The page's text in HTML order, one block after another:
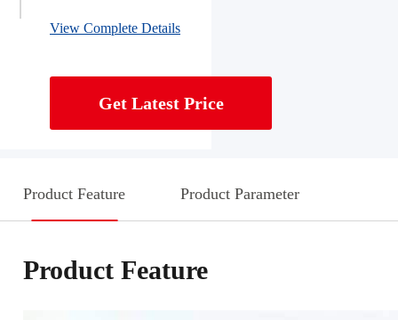
View Complete Details
Get Latest Price
Product Feature Product Parameter
Product Feature